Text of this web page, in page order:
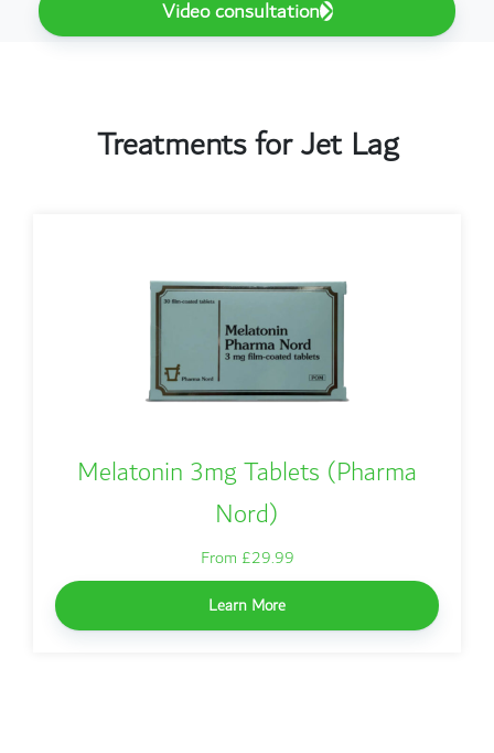
Video consultation
Treatments for Jet Lag
Melatonin 3mg Tablets (Pharma
Nord)
From £29.99
Learn More